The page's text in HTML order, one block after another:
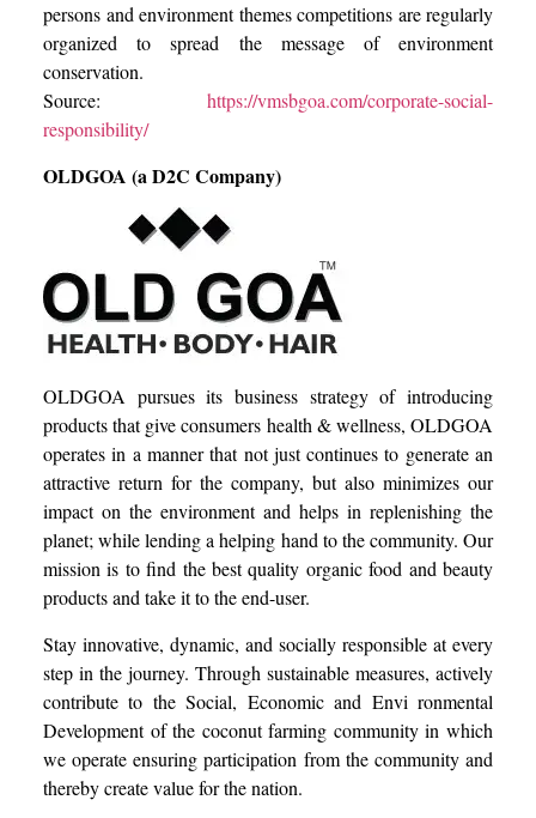
persons and environment themes competitions are regularly
organized to spread the message of environment
conservation.
Source: https://vmsbgoa.com/corporate-social-
responsibility/
OLDGOA (a D2C Company)
OLDGOA pursues its business strategy of introducing
products that give consumers health & wellness, OLDGOA
operates in a manner that not just continues to generate an
attractive return for the company, but also minimizes our
impact on the environment and helps in replenishing the
planet; while lending a helping hand to the community. Our
mission is to find the best quality organic food and beauty
products and take it to the end-user.
Stay innovative, dynamic, and socially responsible at every
step in the journey. Through sustainable measures, actively
contribute to the Social, Economic and Envi ronmental
Development of the coconut farming community in which
we operate ensuring participation from the community and
thereby create value for the nation.